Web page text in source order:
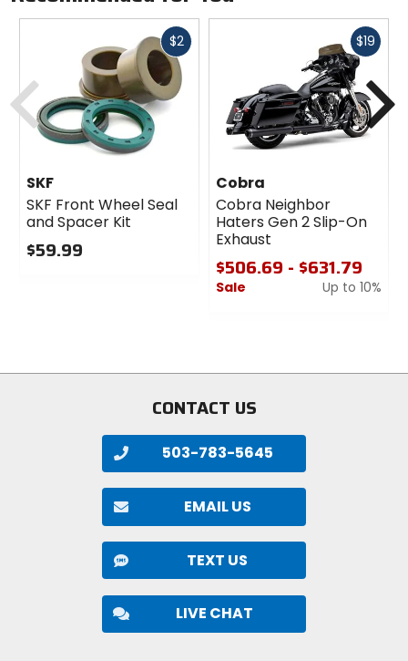
machined aluminum plates, stainless steel bolts
and aluminum anchors, or black E-coated plates,
bolts and anchors.
Kits are custom-fit to each style of bike for a truly
no-hassle installation.
Made in the U.S.A.
Sold as a kit.
$2Fast
SKF
SKF Front Wheel Seal
and Spacer Kit
$59.99
$19 Fast
Cobra
Cobra Neighbor
Haters Gen 2 Slip-On
Exhaust
$506.69 - $631.79
Sale
Up to 10%
stars
Previous
CONTACT US
503-783-5645
EMAIL US
TEXT US
LIVE CHAT